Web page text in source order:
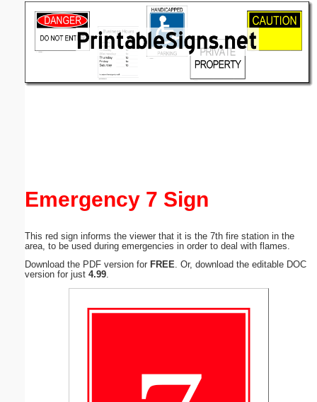
Emergency 7 Sign
This red sign informs the viewer that it is the 7th fire station in the
area, to be used during emergencies in order to deal with flames.
Download the PDF version for FREE . Or, download the editable DOC
version for just 4.99
(optional)
Close